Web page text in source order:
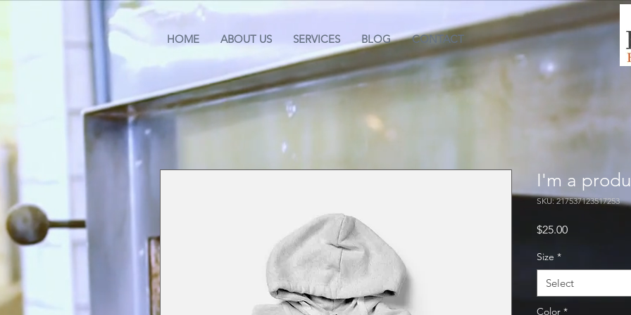
HOME ABOUT US SERVICES BLOG CONTACT
I'm a
SKU: 217537123517253
$25.00Price
Size *
Select
Color *